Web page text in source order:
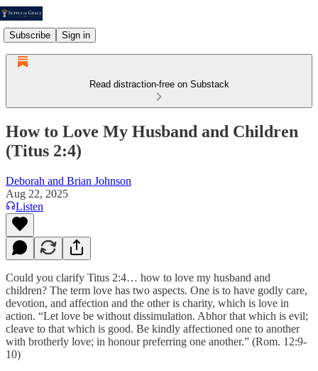
Subscribe Sign in
Read distraction-free on Substack
How to Love My Husband and Children
(Titus 2:4)
Deborah and Brian Johnson
Aug 22, 2025
Listen
Could you clarify Titus 2:4… how to love my husband and
children? The term love has two aspects. One is to have godly care,
devotion, and affection and the other is charity, which is love in
action. “Let love be without dissimulation. Abhor that which is evil;
cleave to that which is good. Be kindly affectioned one to another
with brotherly love; in honour preferring one another.” (Rom. 12:9-
10)